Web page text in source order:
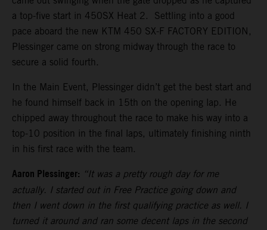
a top-five start in 450SX Heat 2. Settling into a good
pace aboard the new KTM 450 SX-F FACTORY EDITION,
Plessinger came on strong midway through the race to
secure a solid fourth.
In the Main Event, Plessinger didn’t get the best start and
he found himself back in 15th on the opening lap. He
chipped away throughout the race to make his way into a
top-10 position in the final laps, ultimately finishing ninth
in his first race with the team.
Aaron Plessinger: “It was a pretty rough day for me
actually. I started out in Free Practice going down and
then I went down in the first qualifying practice as well. I
turned it around and ran some decent laps in the second